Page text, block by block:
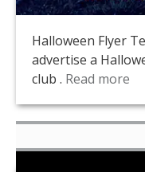
Halloween Flyer
advertise a
club . Read more